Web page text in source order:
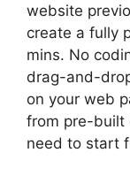
website
create a fully
mins. No
drag-and-
on your web
from pre-built
need to start